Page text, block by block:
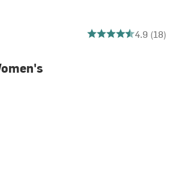
4.944444444444445
4.9 (18)